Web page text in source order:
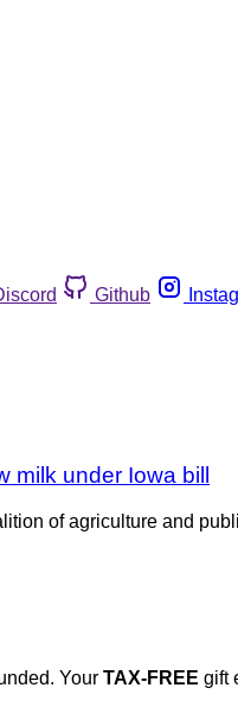
Github
milk under Iowa bill
of agriculture and
Your TAX-FREE gift